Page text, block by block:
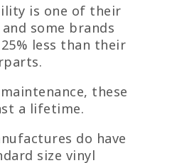
is one of their
some brands
less than their
these
a lifetime.
do have
size vinyl